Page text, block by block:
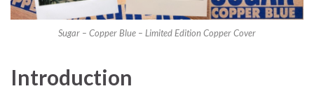
Sugar – Copper Blue – Limited Edition Copper Cover
Introduction